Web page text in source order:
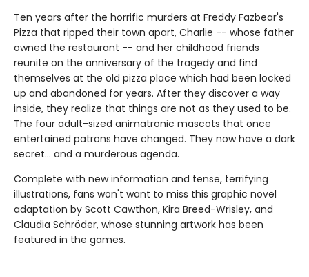
Ten years after the horrific murders at Freddy Fazbear's
Pizza that ripped their town apart, Charlie -- whose father
owned the restaurant -- and her childhood friends
reunite on the anniversary of the tragedy and find
themselves at the old pizza place which had been locked
up and abandoned for years. After they discover a way
inside, they realize that things are not as they used to be.
The four adult-sized animatronic mascots that once
entertained patrons have changed. They now have a dark
secret... and a murderous agenda.
Complete with new information and tense, terrifying
illustrations, fans won't want to miss this graphic novel
adaptation by Scott Cawthon, Kira Breed-Wrisley, and
Claudia Schröder, whose stunning artwork has been
featured in the games.